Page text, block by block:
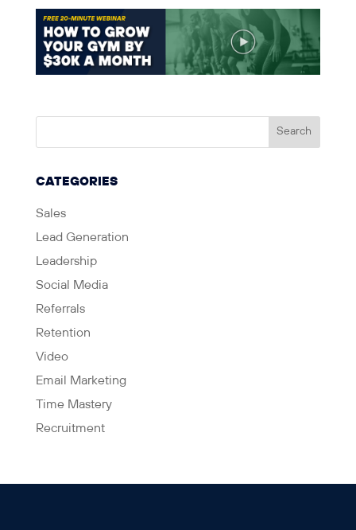
CATEGORIES
Sales
Lead Generation
Leadership
Social Media
Referrals
Retention
Video
Email Marketing
Time Mastery
Recruitment